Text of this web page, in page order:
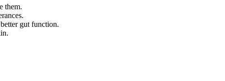
them.
gut function.